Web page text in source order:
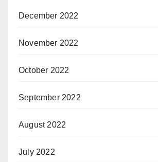
December 2022
November 2022
October 2022
September 2022
August 2022
July 2022